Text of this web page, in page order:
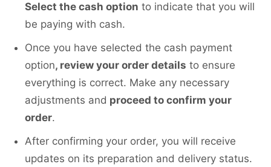
Select the cash option to indicate that you will
be paying with cash.
Once you have selected the cash payment
option, review your order details to ensure
everything is correct. Make any necessary
adjustments and proceed to confirm your
order.
After confirming your order, you will receive
updates on its preparation and delivery status.